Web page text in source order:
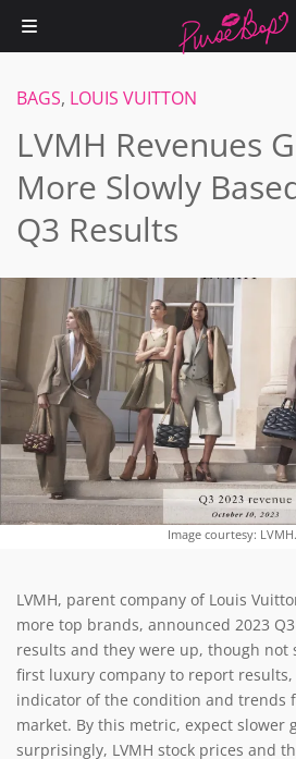
BAGS, LOUIS VUITTON
LVMH Revenues
More Slowly
Q3 Results
Image courtesy:
LVMH, parent company of Louis
more top brands, announced 2023
results and they were up, though not
first luxury company to report
indicator of the condition and trends
market. By this metric, expect slower
surprisingly, LVMH stock prices and